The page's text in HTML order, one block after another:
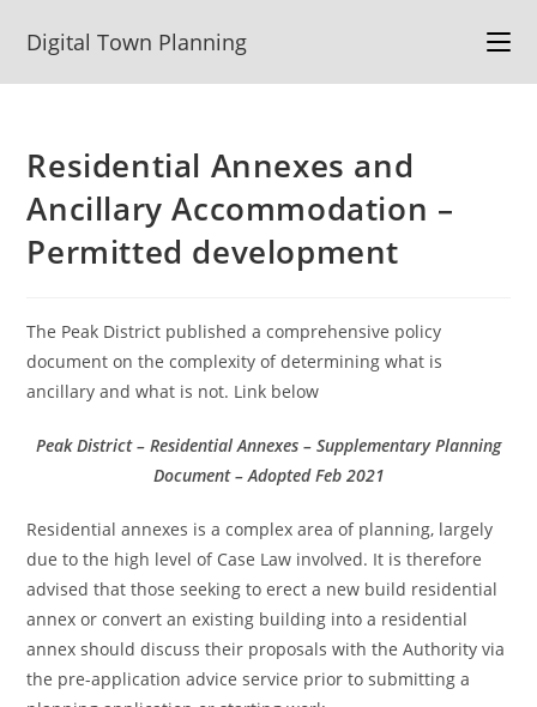
Digital Town Planning
Residential Annexes and
Ancillary Accommodation –
Permitted development
The Peak District published a comprehensive policy
document on the complexity of determining what is
ancillary and what is not. Link below
Peak District – Residential Annexes – Supplementary Planning
Document – Adopted Feb 2021
Residential annexes is a complex area of planning, largely
due to the high level of Case Law involved. It is therefore
advised that those seeking to erect a new build residential
annex or convert an existing building into a residential
annex should discuss their proposals with the Authority via
the pre-application advice service prior to submitting a